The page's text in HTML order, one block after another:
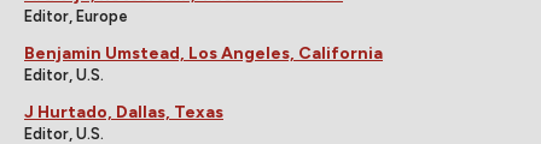
Editor, Europe
Benjamin Umstead, Los Angeles, California
Editor, U.S.
J Hurtado, Dallas, Texas
Editor, U.S.